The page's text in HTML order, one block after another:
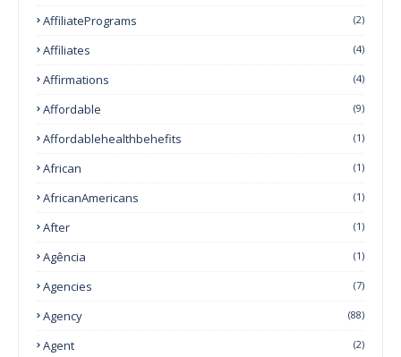
AffiliatePrograms (2)
Affiliates (4)
Affirmations (4)
Affordable (9)
Affordablehealthbehefits (1)
African (1)
AfricanAmericans (1)
After (1)
Agência (1)
Agencies (7)
Agency (88)
Agent (2)